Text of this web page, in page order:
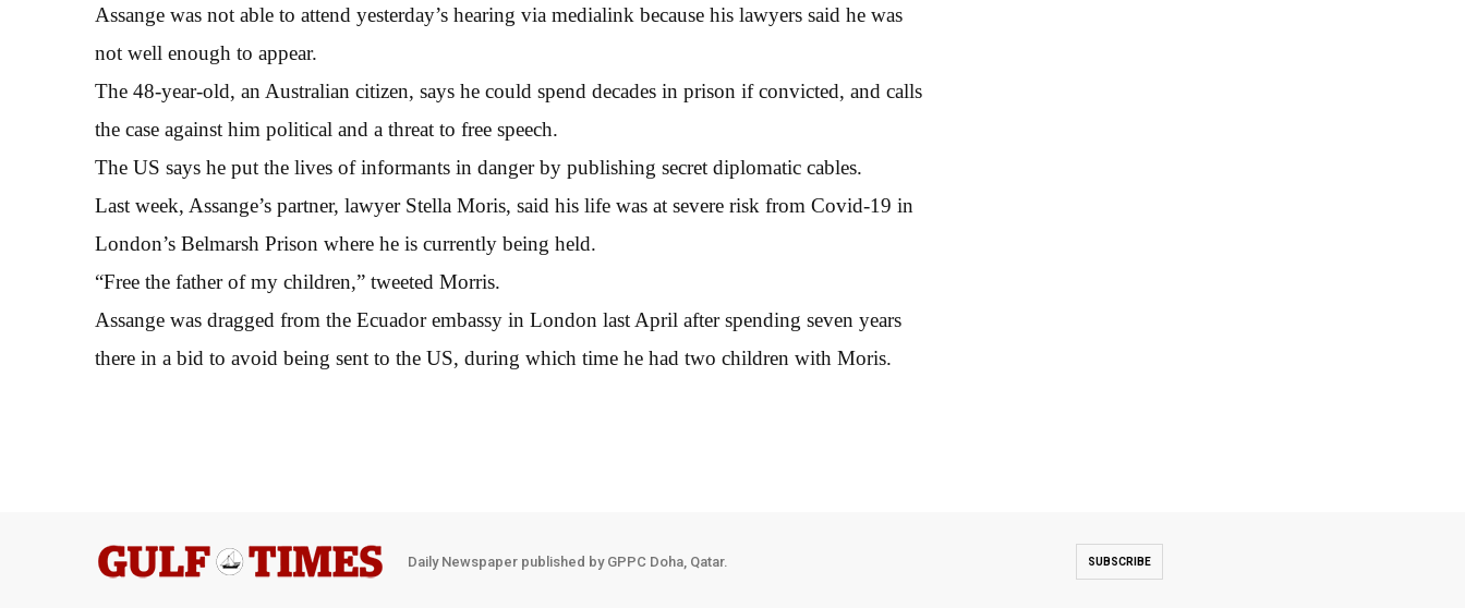
Assange was not able to attend yesterday’s hearing via medialink because his lawyers said he was
not well enough to appear.
The 48-year-old, an Australian citizen, says he could spend decades in prison if convicted, and calls
the case against him political and a threat to free speech.
The US says he put the lives of informants in danger by publishing secret diplomatic cables.
Last week, Assange’s partner, lawyer Stella Moris, said his life was at severe risk from Covid-19 in
London’s Belmarsh Prison where he is currently being held.
“Free the father of my children,” tweeted Morris.
Assange was dragged from the Ecuador embassy in London last April after spending seven years
there in a bid to avoid being sent to the US, during which time he had two children with Moris.
Daily Newspaper published by GPPC Doha, Qatar. SUBSCRIBE